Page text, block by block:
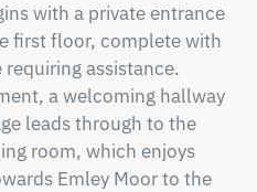
with a private entrance
first floor, complete with
assistance.
a welcoming hallway
leads through to the
room, which enjoys
Emley Moor to the